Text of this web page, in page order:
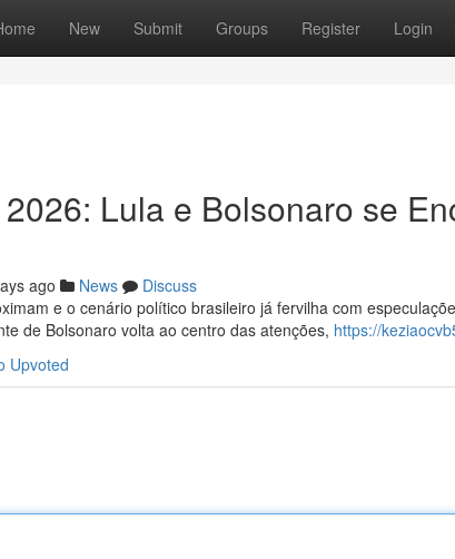
New Submit Groups Register Login
Lula e Bolsonaro se
ago News
Discuss
e o cenário político brasileiro já fervilha com
de Bolsonaro volta ao centro das atenções, https://
Upvoted